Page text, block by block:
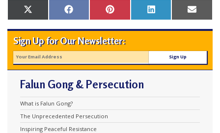
Share
X
(Twitter)
Share
Facebook Share
Pinterest Share
LinkedIn Share
Email
Sign Up for Our Newsletter:
Falun Gong & Persecution
What is Falun Gong?
The Unprecedented Persecution
Inspiring Peaceful Resistance